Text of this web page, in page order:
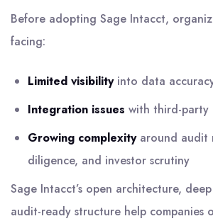
Before adopting Sage Intacct,
facing:
Limited visibilityinto data
Integration issues with third-party
Growing complexityaround audit
diligence, and investor scrutiny
Sage Intacct’s open architecture,
audit-ready structure help companies